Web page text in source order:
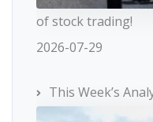
of stock trading!
2026-07-29
This Week’s